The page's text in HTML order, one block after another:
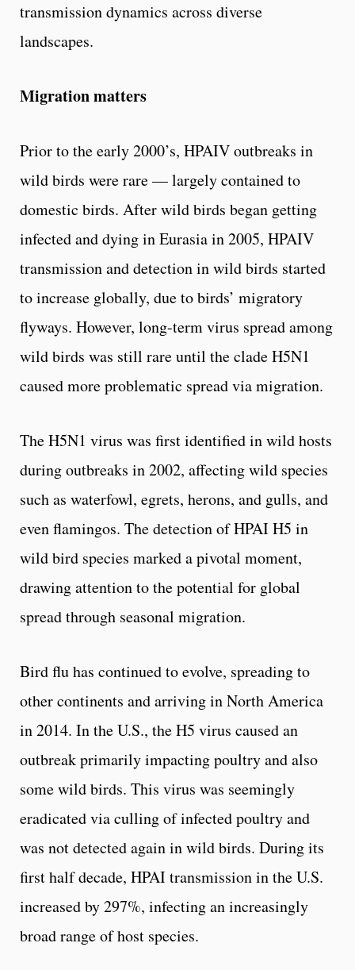
transmission dynamics across diverse
landscapes.
Migration matters
Prior to the early 2000’s, HPAIV outbreaks in
wild birds were rare — largely contained to
domestic birds. After wild birds began getting
infected and dying in Eurasia in 2005, HPAIV
transmission and detection in wild birds started
to increase globally, due to birds’ migratory
flyways. However, long-term virus spread among
wild birds was still rare until the clade H5N1
caused more problematic spread via migration.
The H5N1 virus was first identified in wild hosts
during outbreaks in 2002, affecting wild species
such as waterfowl, egrets, herons, and gulls, and
even flamingos. The detection of HPAI H5 in
wild bird species marked a pivotal moment,
drawing attention to the potential for global
spread through seasonal migration.
Bird flu has continued to evolve, spreading to
other continents and arriving in North America
in 2014. In the U.S., the H5 virus caused an
outbreak primarily impacting poultry and also
some wild birds. This virus was seemingly
eradicated via culling of infected poultry and
was not detected again in wild birds. During its
first half decade, HPAI transmission in the U.S.
increased by 297%, infecting an increasingly
broad range of host species.